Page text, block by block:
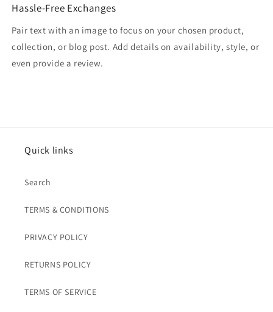
Hassle-Free Exchanges
Pair text with an image to focus on your chosen product,
collection, or blog post. Add details on availability, style, or
even provide a review.
Quick links
Search
TERMS & CONDITIONS
PRIVACY POLICY
RETURNS POLICY
TERMS OF SERVICE